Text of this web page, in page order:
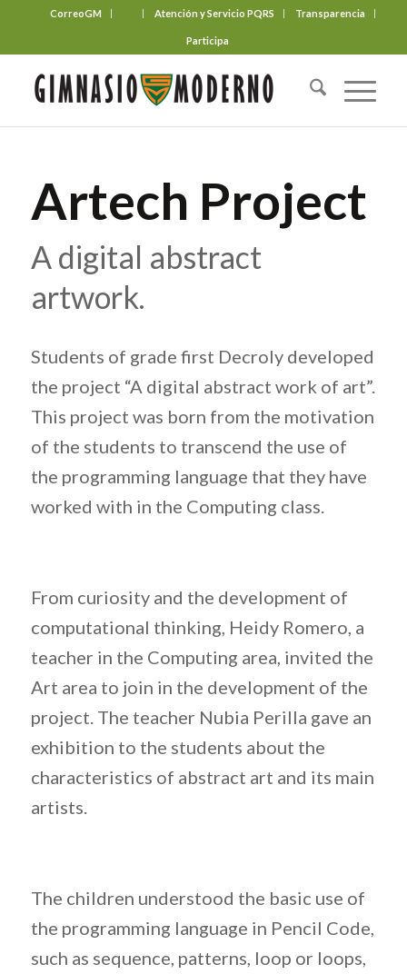
CorreoGM Atención y Servicio PQRS Transparencia
Participa
Artech Project
A digital abstract
artwork.
Students of grade first Decroly developed
the project “A digital abstract work of art”.
This project was born from the motivation
of the students to transcend the use of
the programming language that they have
worked with in the Computing class.
From curiosity and the development of
computational thinking, Heidy Romero, a
teacher in the Computing area, invited the
Art area to join in the development of the
project. The teacher Nubia Perilla gave an
exhibition to the students about the
characteristics of abstract art and its main
artists.
The children understood the basic use of
the programming language in Pencil Code,
such as sequence, patterns, loop or loops,